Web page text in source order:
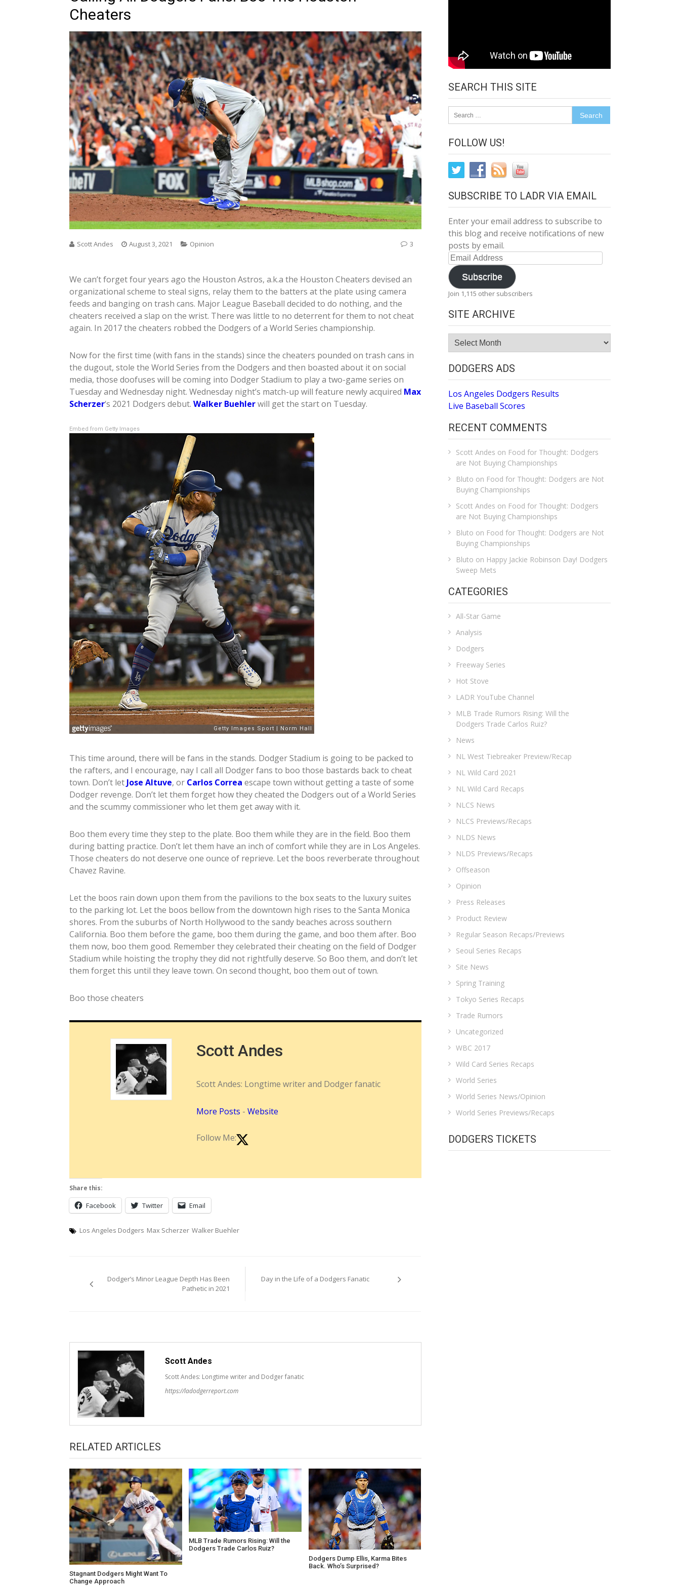
Cheaters
Scott Andes August 3, 2021 Opinion 3
We can’t forget four years ago the Houston Astros, a.k.a the Houston Cheaters devised an
organizational scheme to steal signs, relay them to the batters at the plate using camera
feeds and banging on trash cans. Major League Baseball decided to do nothing, and the
cheaters received a slap on the wrist. There was little to no deterrent for them to not cheat
again. In 2017 the cheaters robbed the Dodgers of a World Series championship.
Now for the first time (with fans in the stands) since the cheaters pounded on trash cans in
the dugout, stole the World Series from the Dodgers and then boasted about it on social
media, those doofuses will be coming into Dodger Stadium to play a two-game series on
Tuesday and Wednesday night. Wednesday night’s match-up will feature newly acquired Max
Scherzer‘s 2021 Dodgers debut. Walker Buehlerwill get the start on Tuesday.
Embed from Getty Images
This time around, there will be fans in the stands. Dodger Stadium is going to be packed to
the rafters, and I encourage, nay I call all Dodger fans to boo those bastards back to cheat
town. Don’t let Jose Altuve, or Carlos Correa escape town without getting a taste of some
Dodger revenge. Don’t let them forget how they cheated the Dodgers out of a World Series
and the scummy commissioner who let them get away with it.
Boo them every time they step to the plate. Boo them while they are in the field. Boo them
during batting practice. Don’t let them have an inch of comfort while they are in Los Angeles.
Those cheaters do not deserve one ounce of reprieve. Let the boos reverberate throughout
Chavez Ravine.
Let the boos rain down upon them from the pavilions to the box seats to the luxury suites
to the parking lot. Let the boos bellow from the downtown high rises to the Santa Monica
shores. From the suburbs of North Hollywood to the sandy beaches across southern
California. Boo them before the game, boo them during the game, and boo them after. Boo
them now, boo them good. Remember they celebrated their cheating on the field of Dodger
Stadium while hoisting the trophy they did not rightfully deserve. So Boo them, and don’t let
them forget this until they leave town. On second thought, boo them out of town.
Boo those cheaters
Scott Andes
Scott Andes: Longtime writer and Dodger fanatic
More Posts - Website
Follow Me:
Share this:
Facebook Twitter Email
Los Angeles Dodgers Max Scherzer Walker Buehler
navigation
Dodger’s Minor League Depth Has Been
Pathetic in 2021
Day in the Life of a Dodgers Fanatic
Scott Andes
Scott Andes: Longtime writer and Dodger fanatic
https://ladodgerreport.com
RELATED ARTICLES
Stagnant Dodgers Might Want To
Change Approach
MLB Trade Rumors Rising: Will the
Dodgers Trade Carlos Ruiz?
Dodgers Dump Ellis, Karma Bites
Back. Who’s Surprised?
SEARCH THIS SITE
for:
FOLLOW US!
SUBSCRIBE TO LADR VIA EMAIL
Enter your email address to subscribe to
this blog and receive notifications of new
posts by email.
Email
Address
Subscribe
Join 1,115 other subscribers
SITE ARCHIVE
Site
Archive
DODGERS ADS
Los Angeles Dodgers Results
Live Baseball Scores
RECENT COMMENTS
Scott Andes on Food for Thought: Dodgers
are Not Buying Championships
Bluto on Food for Thought: Dodgers are Not
Buying Championships
Scott Andes on Food for Thought: Dodgers
are Not Buying Championships
Bluto on Food for Thought: Dodgers are Not
Buying Championships
Bluto on Happy Jackie Robinson Day! Dodgers
Sweep Mets
CATEGORIES
All-Star Game
Analysis
Dodgers
Freeway Series
Hot Stove
LADR YouTube Channel
MLB Trade Rumors Rising: Will the
Dodgers Trade Carlos Ruiz?
News
NL West Tiebreaker Preview/Recap
NL Wild Card 2021
NL Wild Card Recaps
NLCS News
NLCS Previews/Recaps
NLDS News
NLDS Previews/Recaps
Offseason
Opinion
Press Releases
Product Review
Regular Season Recaps/Previews
Seoul Series Recaps
Site News
Spring Training
Tokyo Series Recaps
Trade Rumors
Uncategorized
WBC 2017
Wild Card Series Recaps
World Series
World Series News/Opinion
World Series Previews/Recaps
DODGERS TICKETS